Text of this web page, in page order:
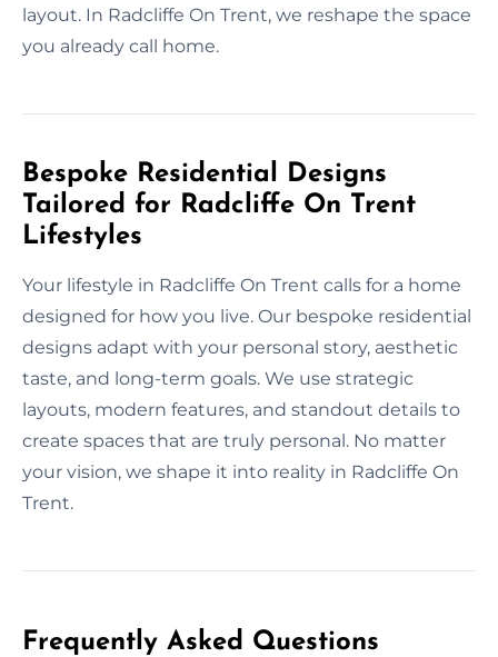
layout. In Radcliffe On Trent, we reshape the space
you already call home.
Bespoke Residential Designs
Tailored for Radcliffe On Trent
Lifestyles
Your lifestyle in Radcliffe On Trent calls for a home
designed for how you live. Our bespoke residential
designs adapt with your personal story, aesthetic
taste, and long-term goals. We use strategic
layouts, modern features, and standout details to
create spaces that are truly personal. No matter
your vision, we shape it into reality in Radcliffe On
Trent.
Frequently Asked Questions​